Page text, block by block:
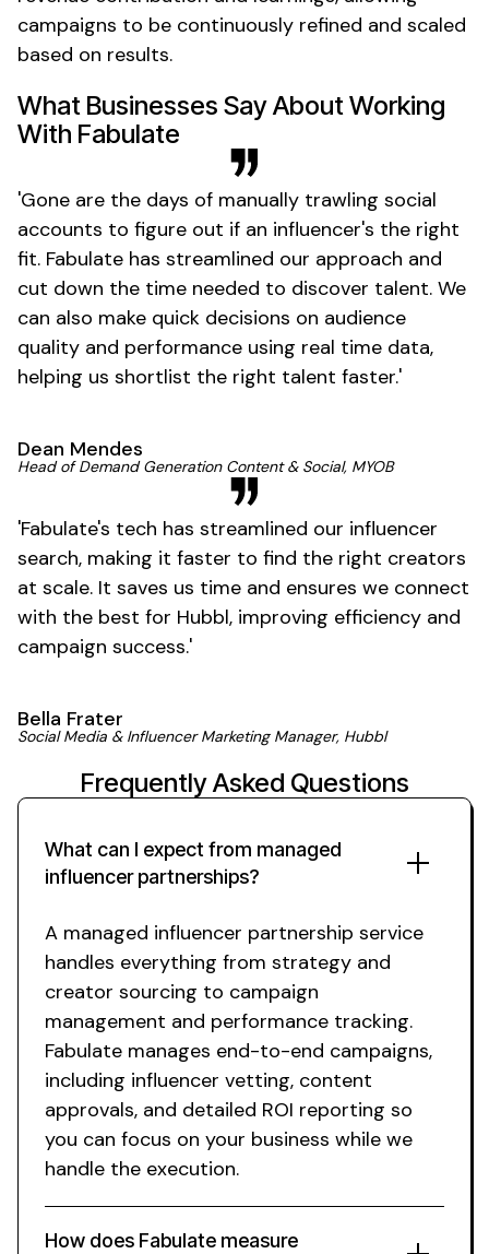
campaigns to be continuously refined and scaled
based on results.
What Businesses Say About Working
With Fabulate
'Gone are the days of manually trawling social
accounts to figure out if an influencer's the right
fit. Fabulate has streamlined our approach and
cut down the time needed to discover talent. We
can also make quick decisions on audience
quality and performance using real time data,
helping us shortlist the right talent faster.'
Dean Mendes
Head of Demand Generation Content & Social, MYOB
'Fabulate's tech has streamlined our influencer
search, making it faster to find the right creators
at scale. It saves us time and ensures we connect
with the best for Hubbl, improving efficiency and
campaign success.'
Bella Frater
Social Media & Influencer Marketing Manager, Hubbl
Frequently Asked Questions
What can I expect from managed
influencerpartnerships?
A managed influencer partnership service
handles everything from strategy and
creator sourcing to campaign
management and performance tracking.
Fabulate manages end-to-end campaigns,
including influencer vetting, content
approvals, and detailed ROI reporting so
you can focus on your business while we
handle the execution.
How does Fabulate measure